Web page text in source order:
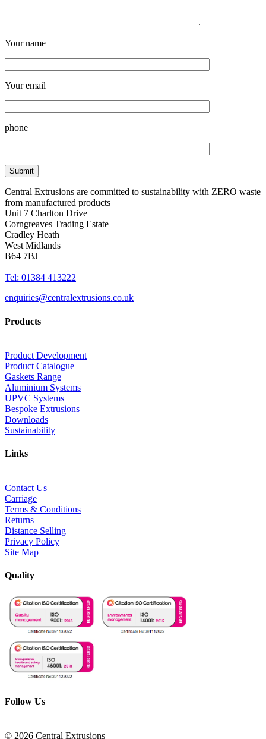
Your name
Your email
phone
Central Extrusions are committed to sustainability with ZERO waste
from manufactured products
Unit 7 Charlton Drive
Corngreaves Trading Estate
Cradley Heath
West Midlands
B64 7BJ
Tel: 01384 413222
enquiries@centralextrusions.co.uk
Products
Product Development
Product Catalogue
Gaskets Range
Aluminium Systems
UPVC Systems
Bespoke Extrusions
Downloads
Sustainability
Links
Contact Us
Carriage
Terms & Conditions
Returns
Distance Selling
Privacy Policy
Site Map
Quality
Follow Us
© 2026 Central Extrusions